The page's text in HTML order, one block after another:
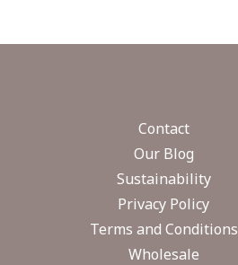
Contact
Our Blog
Sustainability
Privacy Policy
Terms and Conditions
Wholesale